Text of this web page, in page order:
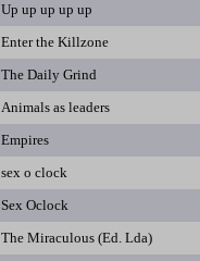
Up up up up up
Enter the Killzone
The Daily Grind
Animals as leaders
Empires
sex o clock
Sex Oclock
The Miraculous (Ed. Lda)